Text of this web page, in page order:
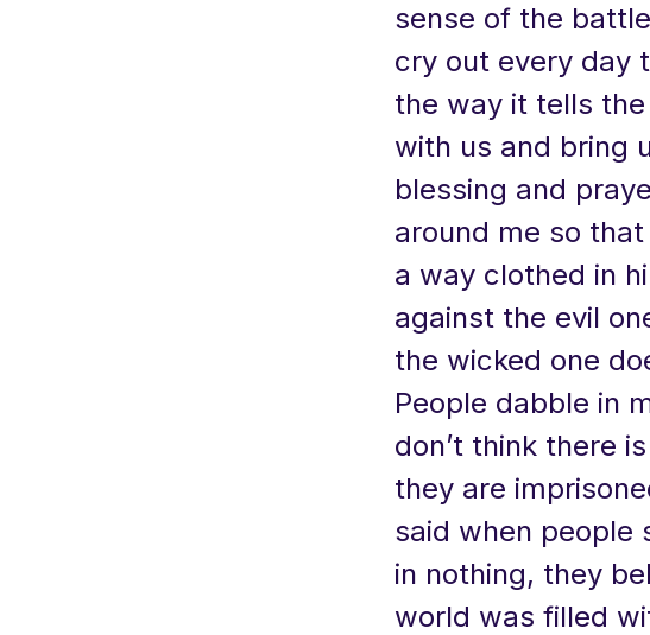
sense of the
cry out every day
the way it tells
with us and bring
blessing and
around me so
a way clothed in
against the evil
the wicked one
People dabble in
don’t think there
they are
said when people
in nothing, they
world was filled